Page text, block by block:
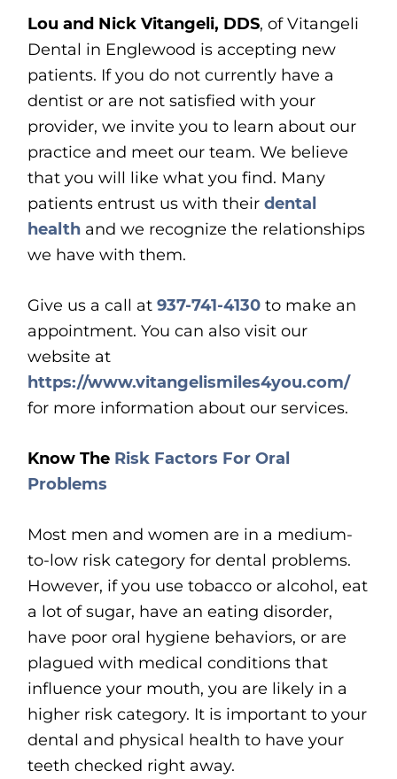
Lou and Nick Vitangeli, DDS, of Vitangeli
Dental in Englewood is accepting new
patients. If you do not currently have a
dentist or are not satisfied with your
provider, we invite you to learn about our
practice and meet our team. We believe
that you will like what you find. Many
patients entrust us with theirdental
health and we recognize the relationships
we have with them.
Give us a call at937-741-4130 to make an
appointment. You can also visit our
website at
https://www.vitangelismiles4you.com/
for more information about our services.
Know The Risk Factors For Oral
Problems
Most men and women are in a medium-
to-low risk category for dental problems.
However, if you use tobacco or alcohol, eat
a lot of sugar, have an eating disorder,
have poor oral hygiene behaviors, or are
plagued with medical conditions that
influence your mouth, you are likely in a
higher risk category. It is important to your
dental and physical health to have your
teeth checked right away.